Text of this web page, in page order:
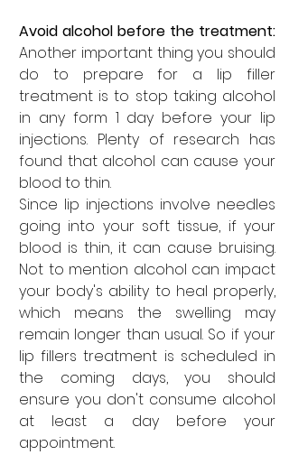
Another important thing you should
do to prepare for a lip filler
treatment is to stop taking alcohol
in any form 1 day before your lip
injections. Plenty of research has
found that alcohol can cause your
blood to thin.
Since lip injections involve needles
going into your soft tissue, if your
blood is thin, it can cause bruising.
Not to mention alcohol can impact
your body's ability to heal properly,
which means the swelling may
remain longer than usual. So if your
lip fillers treatment is scheduled in
the coming days, you should
ensure you don't consume alcohol
at least a day before your
appointment.